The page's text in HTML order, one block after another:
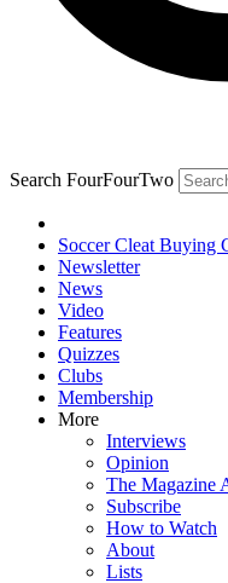
Search FourFourTwo
Soccer Cleat Buying
Newsletter
News
Video
Features
Quizzes
Clubs
Membership
More
Interviews
Opinion
The Magazine
Subscribe
How to Watch
About
Lists